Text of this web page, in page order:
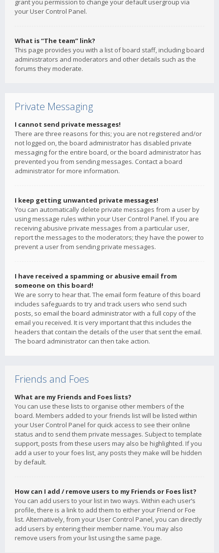
grant you permission to change your default usergroup via
your User Control Panel.
What is “The team” link?
This page provides you with a list of board staff, including board
administrators and moderators and other details such as the
forums they moderate.
Private Messaging
I cannot send private messages!
There are three reasons for this; you are not registered and/or
not logged on, the board administrator has disabled private
messaging for the entire board, or the board administrator has
prevented you from sending messages. Contact a board
administrator for more information.
I keep getting unwanted private messages!
You can automatically delete private messages from a user by
using message rules within your User Control Panel. If you are
receiving abusive private messages from a particular user,
report the messages to the moderators; they have the power to
prevent a user from sending private messages.
I have received a spamming or abusive email from
someone on this board!
We are sorry to hear that. The email form feature of this board
includes safeguards to try and track users who send such
posts, so email the board administrator with a full copy of the
email you received. It is very important that this includes the
headers that contain the details of the user that sent the email.
The board administrator can then take action.
Friends and Foes
What are my Friends and Foes lists?
You can use these lists to organise other members of the
board. Members added to your friends list will be listed within
your User Control Panel for quick access to see their online
status and to send them private messages. Subject to template
support, posts from these users may also be highlighted. If you
add a user to your foes list, any posts they make will be hidden
by default.
How can I add / remove users to my Friends or Foes list?
You can add users to your list in two ways. Within each user’s
profile, there is a link to add them to either your Friend or Foe
list. Alternatively, from your User Control Panel, you can directly
add users by entering their member name. You may also
remove users from your list using the same page.